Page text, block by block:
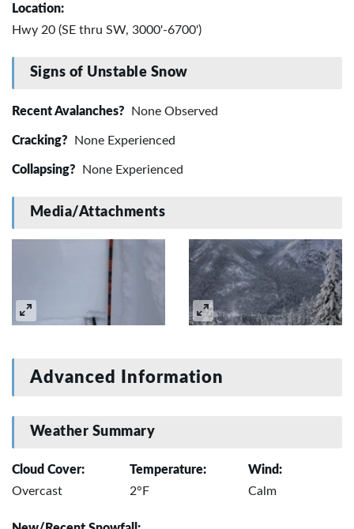
Location:
Hwy 20 (SE thru SW, 3000'-6700')
Signs of Unstable Snow
Recent Avalanches? None Observed
Cracking? None Experienced
Collapsing? None Experienced
Media/Attachments
Advanced Information
Weather Summary
Cloud Cover:
Overcast
Temperature:
2°F
Wind:
Calm